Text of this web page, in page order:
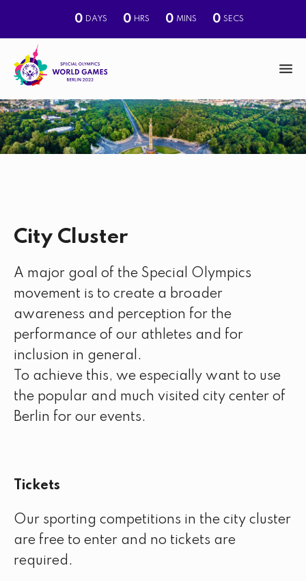
0 DAYS 0 HRS 0 MINS 0 SECS
e
n
u
S
e
City Cluster
A major goal of the Special Olympics
movement is to create a broader
awareness and perception for the
performance of our athletes and for
inclusion in general.
To achieve this, we especially want to use
the popular and much visited city center of
Berlin for our events.
Tickets
Our sporting competitions in the city cluster
are free to enter and no tickets are
required.